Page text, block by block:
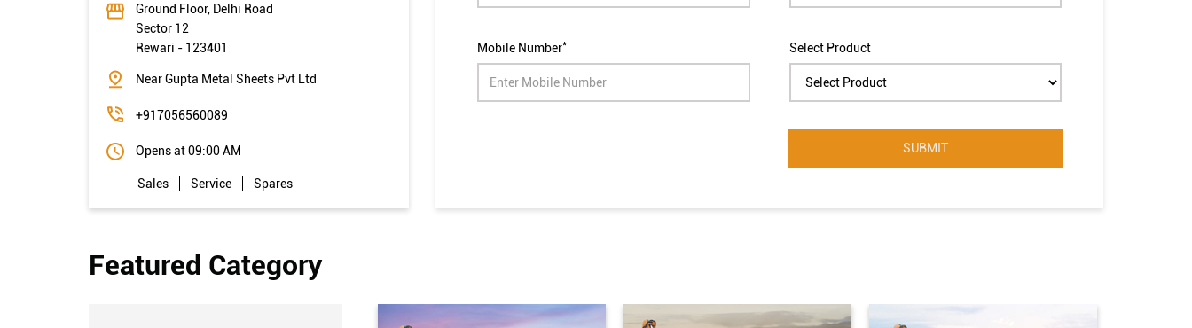
Ground Floor, Delhi Road
Sector 12
Rewari - 123401
Near Gupta Metal Sheets Pvt Ltd
+917056560089
Opens at 09:00 AM
Sales Service Spares
Mobile Number* Select Product
Featured Category